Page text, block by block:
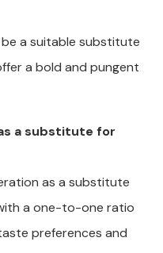
a suitable substitute
a bold and pungent
a substitute for
as a substitute
a one-to-one ratio
preferences and